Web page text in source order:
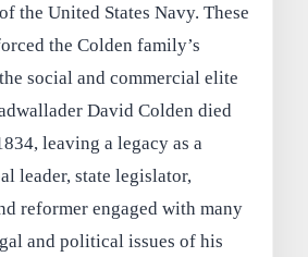
the United States Navy. These
the Colden family’s
social and commercial elite
David Colden died
leaving a legacy as a
leader, state legislator,
reformer engaged with many
and political issues of his